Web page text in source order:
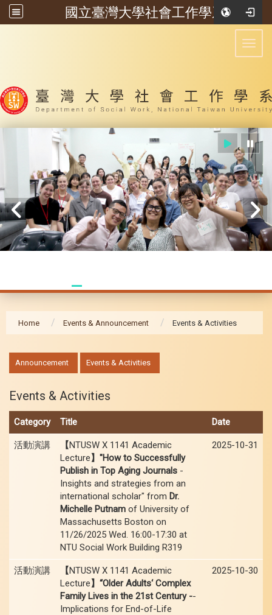
國立臺灣大學社會工作學系
:::
Home Events & Announcement Events & Activities
Announcement Events & Activities
Events & Activities
Category Title Date
活動演講 【NTUSW X 1141 Academic
Lecture】"How to Successfully
Publish in Top Aging Journals -
Insights and strategies from an
international scholar" from Dr.
Michelle Putnam of University of
Massachusetts Boston on
11/26/2025 Wed. 16:00-17:30 at
NTU Social Work Building R319
2025-10-31
活動演講 【NTUSW X 1141 Academic
Lecture】“Older Adults‘ Complex
Family Lives in the 21st Century --
Implications for End-of-Life
2025-10-30